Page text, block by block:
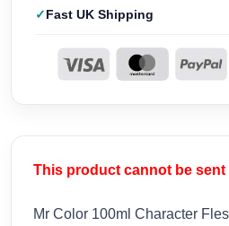
Fast UK Shipping
This product cannot be sent
Mr Color 100ml Character